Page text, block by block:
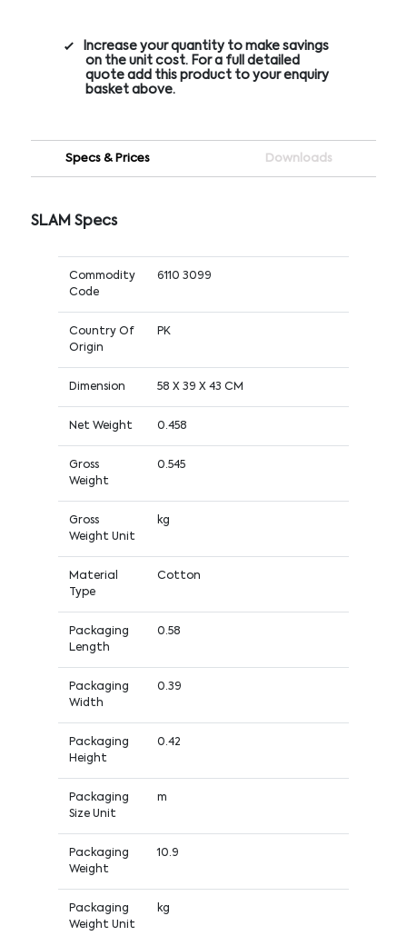
Increase your quantity to make savings
on the unit cost. For a full detailed
quote add this product to your enquiry
basket above.
Specs & Prices Downloads
SLAM Specs
Commodity
Code
6110 3099
Country Of
Origin
PK
Dimension 58 X 39 X 43 CM
Net Weight 0.458
Gross
Weight
0.545
Gross
Weight Unit
kg
Material
Type
Cotton
Packaging
Length
0.58
Packaging
Width
0.39
Packaging
Height
0.42
Packaging
Size Unit
m
Packaging
Weight
10.9
Packaging
Weight Unit
kg